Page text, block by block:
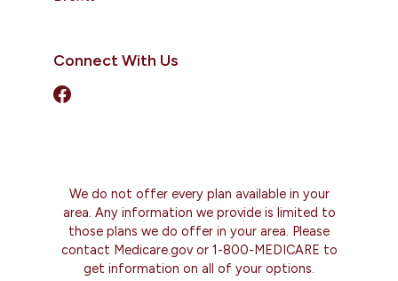
Connect With Us
We do not offer every plan available in your
area. Any information we provide is limited to
those plans we do offer in your area. Please
contact Medicare.gov or 1-800-MEDICARE to
get information on all of your options.